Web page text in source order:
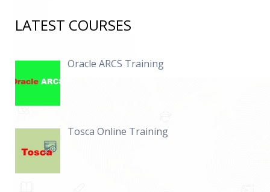
LATEST COURSES
Oracle ARCS Training
Tosca Online Training